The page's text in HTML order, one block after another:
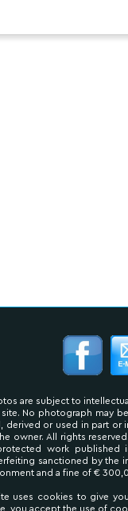
are subject to
No photograph may
derived or used in part or
owner. All rights
work published
sanctioned by the
and a fine of €
uses cookies to give
you accept the use of